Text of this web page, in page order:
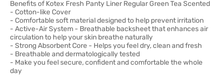
Benefits of Kotex Fresh Panty Liner Regular Green Tea Scented
- Cotton-like Cover
- Comfortable soft material designed to help prevent irritation
- Active-Air System - Breathable backsheet that enhances air
circulation to help your skin breathe naturally
- Strong Absorbent Core - Helps you feel dry, clean and fresh
- Breathable and dermatologically tested
- Make you feel secure, confident and comfortable the whole
day